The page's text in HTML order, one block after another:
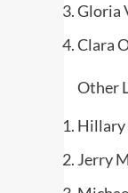
Gloria
Clara
Other
Jerry